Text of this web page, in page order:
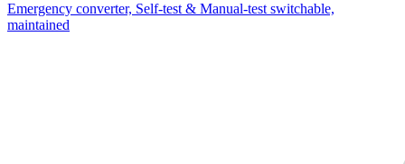
Emergency converter, Self-test & Manual-test switchable,
maintained